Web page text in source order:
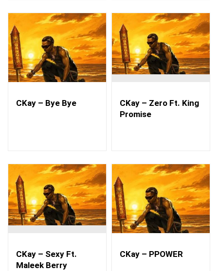
CKay – Bye Bye
CKay – Zero Ft. King
Promise
CKay – Sexy Ft.
Maleek Berry
CKay – PPOWER